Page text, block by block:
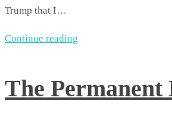
Trump that I…
Continue reading
The Permanent